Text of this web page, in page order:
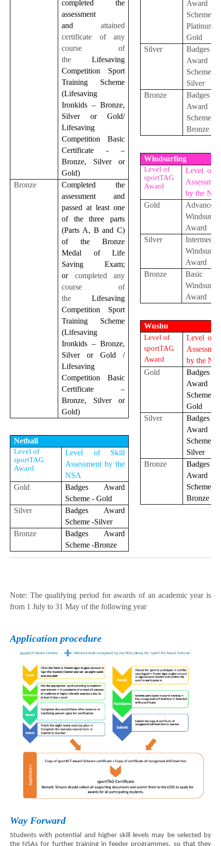
completed the
assessment
and attained
certificate of any
course of
the Lifesaving
Competition Sport
Training Scheme
(Lifesaving
Ironkids – Bronze,
Silver or Gold/
Lifesaving
Competition Basic
Certificate - –
Bronze, Silver or
Gold)
Bronze
Completed
the
assessment and
passed at least one
of the three parts
(Parts A, B and C)
of the Bronze
Medal of Life
Saving Exam;
orcompleted any
course of
the Lifesaving
Competition Sport
Training Scheme
(Lifesaving
Ironkids – Bronze,
Silver or Gold /
Lifesaving
Competition Basic
Certificate –
Bronze, Silver or
Gold)
Netball
Level of
sportTAG
Award
Level of Skill
Assessment by the
NSA
Gold
Badges Award
Scheme - Gold
Silver
Badges Award
Scheme -Silver
Bronze
Badges Award
Scheme -Bronze
Award
Gold
Silver
Badges
Award
Silver
Bronze
Badges
Award
Bronze
Windsurfing
Level of
sportTAG
Award
Level of
by the
Gold
Advanced
Award
Silver
Award
Bronze
Basic
Award
Wushu
Level of
sportTAG
Award
Level of
by the
Gold
Badges
Award
Gold
Silver
Badges
Award
Silver
Bronze
Badges
Award
Bronze
Note: The qualifying period for awards of an academic year is
from 1 July to 31 May of the following year
Application procedure
Way Forward
Students with potential and higher skill levels may be selected by
the NSAs for further training in feeder programmes, so that they